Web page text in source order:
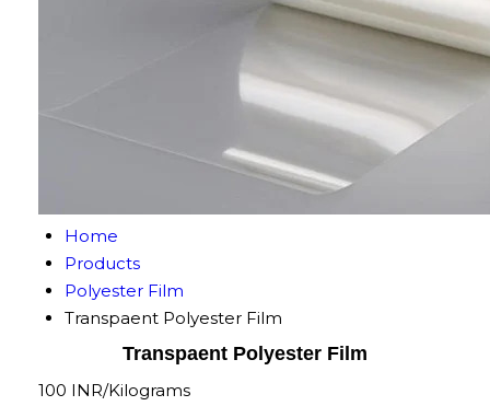
Home
Products
Polyester Film
Transpaent Polyester Film
Transpaent Polyester Film
100 INR/Kilograms